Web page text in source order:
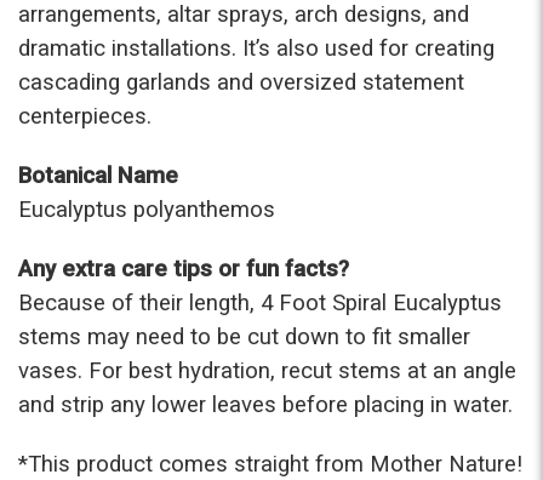
arrangements, altar sprays, arch designs, and
dramatic installations. It’s also used for creating
cascading garlands and oversized statement
centerpieces.
Botanical Name
Eucalyptus polyanthemos
Any extra care tips or fun facts?
Because of their length, 4 Foot Spiral Eucalyptus
stems may need to be cut down to fit smaller
vases. For best hydration, recut stems at an angle
and strip any lower leaves before placing in water.
*This product comes straight from Mother Nature!